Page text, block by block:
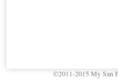
©2011-2015 My San